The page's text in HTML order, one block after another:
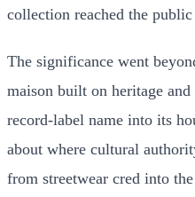
collection reached the
The significance went
maison built on heritage
record-label name into its
about where cultural
from streetwear cred into